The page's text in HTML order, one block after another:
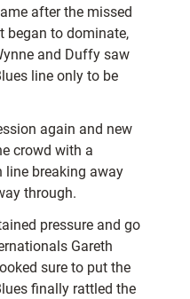
after the missed
began to dominate,
and Duffy saw
line only to be
again and new
crowd with a
line breaking away
through.
pressure and go
Gareth
sure to put the
finally rattled the